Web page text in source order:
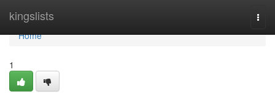
kingslists
Home
Home
1